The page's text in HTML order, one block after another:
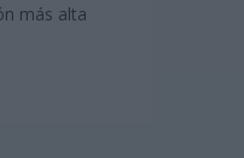
más alta